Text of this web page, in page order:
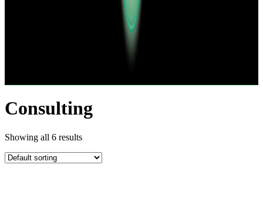
Consulting
Showing all 6 results